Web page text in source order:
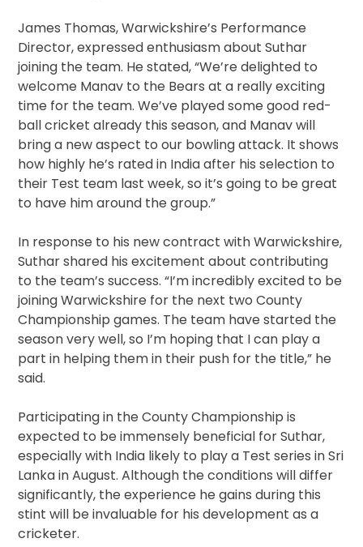
James Thomas, Warwickshire’s Performance
Director, expressed enthusiasm about Suthar
joining the team. He stated, “We’re delighted to
welcome Manav to the Bears at a really exciting
time for the team. We’ve played some good red-
ball cricket already this season, and Manav will
bring a new aspect to our bowling attack. It shows
how highly he’s rated in India after his selection to
their Test team last week, so it’s going to be great
to have him around the group.”
In response to his new contract with Warwickshire,
Suthar shared his excitement about contributing
to the team’s success. “I’m incredibly excited to be
joining Warwickshire for the next two County
Championship games. The team have started the
season very well, so I’m hoping that I can play a
part in helping them in their push for the title,” he
said.
Participating in the County Championship is
expected to be immensely beneficial for Suthar,
especially with India likely to play a Test series in Sri
Lanka in August. Although the conditions will differ
significantly, the experience he gains during this
stint will be invaluable for his development as a
cricketer.